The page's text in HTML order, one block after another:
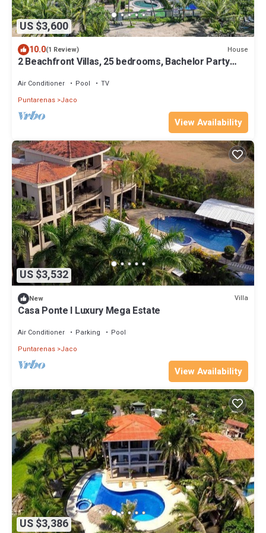
US $3,600
10.0(1 Review) House
2 Beachfront Villas, 25 bedrooms, Bachelor Party
Air Conditioner Pool
TV
Puntarenas Jaco
View Availability
US $3,532
New Villa
Casa Ponte I Luxury Mega Estate
Air Conditioner Parking
Pool
Puntarenas Jaco
View Availability
US $3,386